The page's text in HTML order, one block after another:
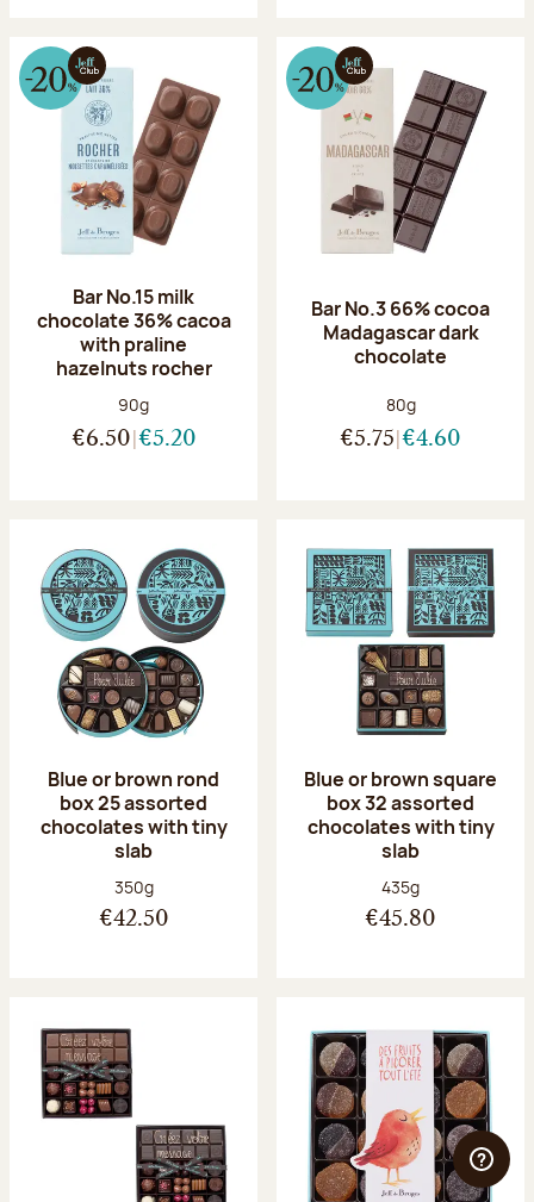
Bar No.15 milk
chocolate 36% cacoa
with praline
hazelnuts rocher
Net weight:
90g
€6.50 €5.20
Bar No.3 66% cocoa
Madagascar dark
chocolate
Net weight:
80g
€5.75 €4.60
Blue or brown rond
box 25 assorted
chocolates with tiny
slab
Net weight:
350g
€42.50
Blue or brown square
box 32 assorted
chocolates with tiny
slab
Net weight:
435g
€45.80